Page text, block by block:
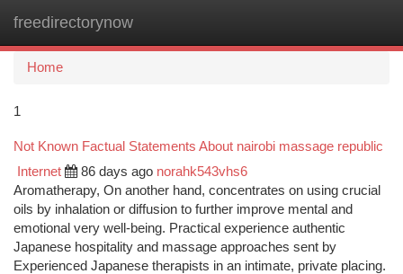
freedirectorynow
Home
1
Not Known Factual Statements About nairobi massage republic
Internet 86 days ago norahk543vhs6
Aromatherapy, On another hand, concentrates on using crucial
oils by inhalation or diffusion to further improve mental and
emotional very well-being. Practical experience authentic
Japanese hospitality and massage approaches sent by
Experienced Japanese therapists in an intimate, private placing.